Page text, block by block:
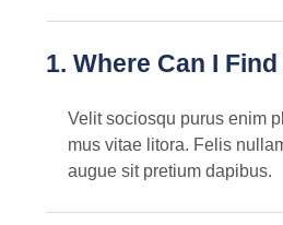
1. Where Can I
Velit sociosqu purus enim
mus vitae litora. Felis
augue sit pretium dapibus.